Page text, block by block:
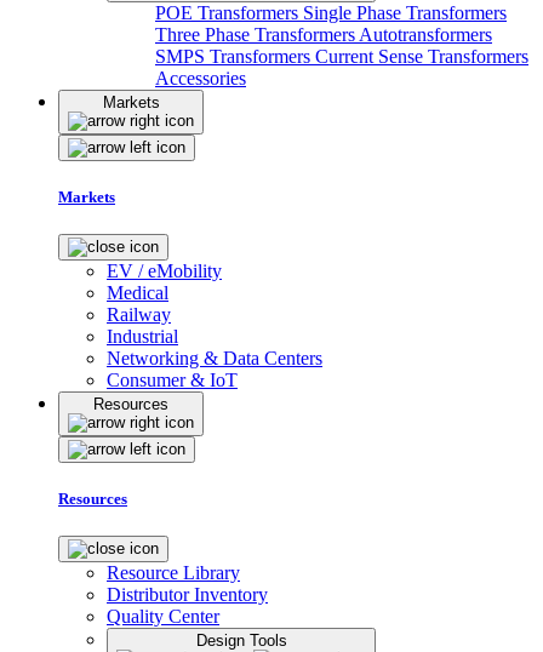
POE Transformers Single Phase Transformers
Three Phase Transformers Autotransformers
SMPS Transformers Current Sense Transformers
Accessories
Markets
Markets
EV / eMobility
Medical
Railway
Industrial
Networking & Data Centers
Consumer & IoT
Resources
Resources
Resource Library
Distributor Inventory
Quality Center
Design Tools